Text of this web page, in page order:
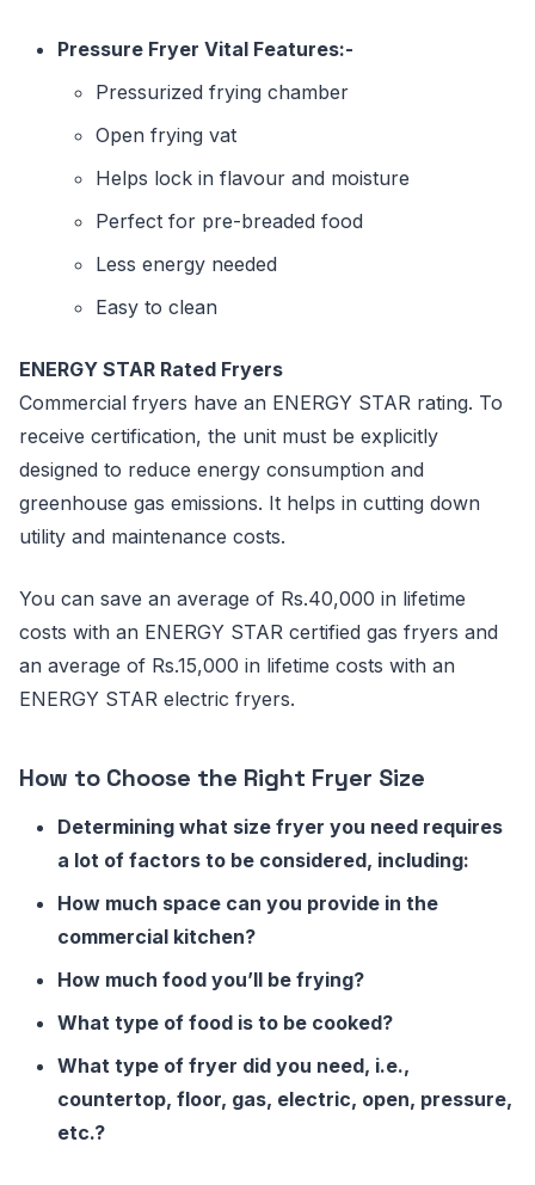
Pressure Fryer Vital Features:-
Pressurized frying chamber
Open frying vat
Helps lock in flavour and moisture
Perfect for pre-breaded food
Less energy needed
Easy to clean
ENERGY STAR Rated Fryers
Commercial fryers have an ENERGY STAR rating. To
receive certification, the unit must be explicitly
designed to reduce energy consumption and
greenhouse gas emissions. It helps in cutting down
utility and maintenance costs.
You can save an average of Rs.40,000 in lifetime
costs with an ENERGY STAR certified gas fryers and
an average of Rs.15,000 in lifetime costs with an
ENERGY STAR electric fryers.
How to Choose the Right Fryer Size
Determining what size fryer you need requires
a lot of factors to be considered, including:
How much space can you provide in the
commercial kitchen?
How much food you’ll be frying?
What type of food is to be cooked?
What type of fryer did you need, i.e.,
countertop, floor, gas, electric, open, pressure,
etc.?